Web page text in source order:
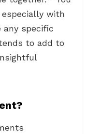
with
any specific
to add to